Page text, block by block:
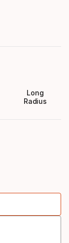
Long
Radius